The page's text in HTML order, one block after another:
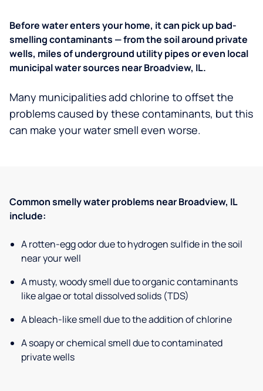
Before water enters your home, it can pick up bad-
smelling contaminants — from the soil around private
wells, miles of underground utility pipes or even local
municipal water sources near Broadview, IL.
Many municipalities add chlorine to offset the
problems caused by these contaminants, but this
can make your water smell even worse.
Common smelly water problems near Broadview, IL
include:
A rotten-egg odor due to hydrogen sulfide in the soil
near your well
A musty, woody smell due to organic contaminants
like algae or total dissolved solids (TDS)
A bleach-like smell due to the addition of chlorine
A soapy or chemical smell due to contaminated
private wells